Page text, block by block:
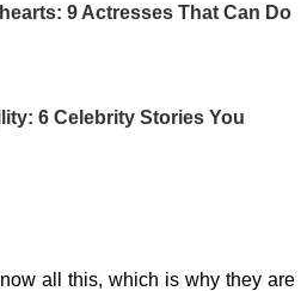
9 Actresses That Can Do
6 Celebrity Stories You
all this, which is why they are